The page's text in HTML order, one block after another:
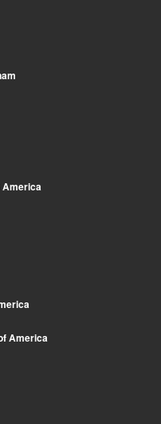
America
America